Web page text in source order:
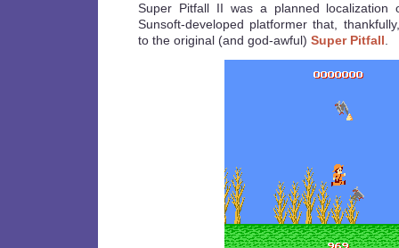
Super Pitfall II was a planned
Sunsoft-developed platformer that,
to the original (and god-awful) Super Pitfall.